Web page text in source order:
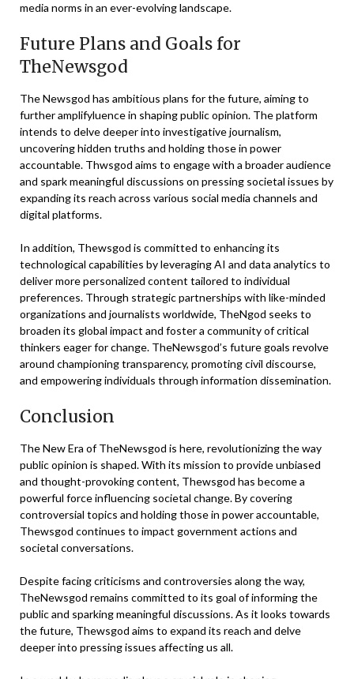
media norms in an ever-evolving landscape.
Future Plans and Goals for
TheNewsgod
The Newsgod has ambitious plans for the future, aiming to
further amplifyluence in shaping public opinion. The platform
intends to delve deeper into investigative journalism,
uncovering hidden truths and holding those in power
accountable. Thwsgod aims to engage with a broader audience
and spark meaningful discussions on pressing societal issues by
expanding its reach across various social media channels and
digital platforms.
In addition, Thewsgod is committed to enhancing its
technological capabilities by leveraging AI and data analytics to
deliver more personalized content tailored to individual
preferences. Through strategic partnerships with like-minded
organizations and journalists worldwide, TheNgod seeks to
broaden its global impact and foster a community of critical
thinkers eager for change. TheNewsgod’s future goals revolve
around championing transparency, promoting civil discourse,
and empowering individuals through information dissemination.
Conclusion
The New Era of TheNewsgod is here, revolutionizing the way
public opinion is shaped. With its mission to provide unbiased
and thought-provoking content, Thewsgod has become a
powerful force influencing societal change. By covering
controversial topics and holding those in power accountable,
Thewsgod continues to impact government actions and
societal conversations.
Despite facing criticisms and controversies along the way,
TheNewsgod remains committed to its goal of informing the
public and sparking meaningful discussions. As it looks towards
the future, Thewsgod aims to expand its reach and delve
deeper into pressing issues affecting us all.